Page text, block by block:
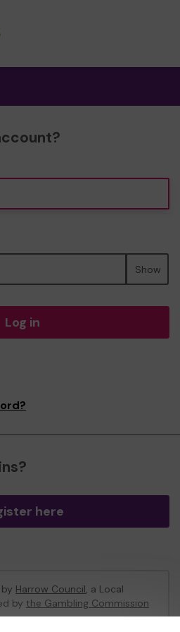
Show
Log in
here
Harrow Council, a Local
by the Gambling Commission
No:53742